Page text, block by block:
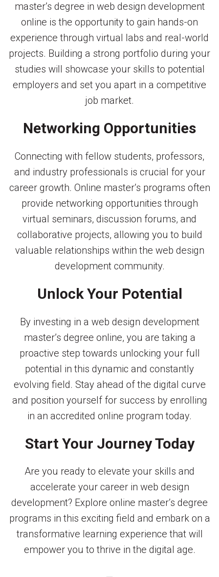
master’s degree in web design development
online is the opportunity to gain hands-on
experience through virtual labs and real-world
projects. Building a strong portfolio during your
studies will showcase your skills to potential
employers and set you apart in a competitive
job market.
Networking Opportunities
Connecting with fellow students, professors,
and industry professionals is crucial for your
career growth. Online master’s programs often
provide networking opportunities through
virtual seminars, discussion forums, and
collaborative projects, allowing you to build
valuable relationships within the web design
development community.
Unlock Your Potential
By investing in a web design development
master’s degree online, you are taking a
proactive step towards unlocking your full
potential in this dynamic and constantly
evolving field. Stay ahead of the digital curve
and position yourself for success by enrolling
in an accredited online program today.
Start Your Journey Today
Are you ready to elevate your skills and
accelerate your career in web design
development? Explore online master’s degree
programs in this exciting field and embark on a
transformative learning experience that will
empower you to thrive in the digital age.